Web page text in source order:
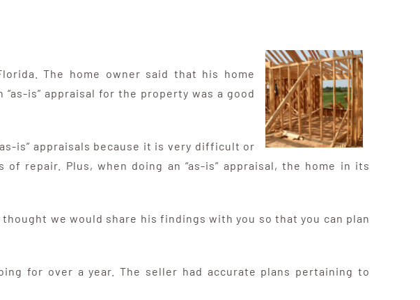
The home owner said that his home
is” appraisal for the property was a good
is” appraisals because it is very difficult or
repair. Plus, when doing an “as-is” appraisal, the home in its
we would share his findings with you so that you can plan
for over a year. The seller had accurate plans pertaining to